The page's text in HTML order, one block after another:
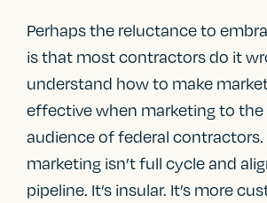
Perhaps the reluctance to
is that most contractors do it
understand how to make
effective when marketing to the
audience of federal contractors.
marketing isn’t full cycle and
pipeline. It’s insular. It’s more